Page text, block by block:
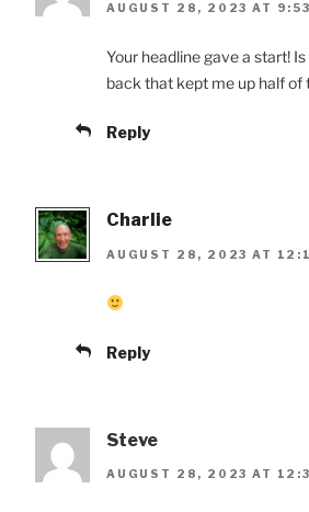
AUGUST 28, 2023 AT 9:53
Your headline gave a start!
back that kept me up half of
Reply
Charlie
AUGUST 28, 2023 AT
Reply
Steve
AUGUST 28, 2023 AT